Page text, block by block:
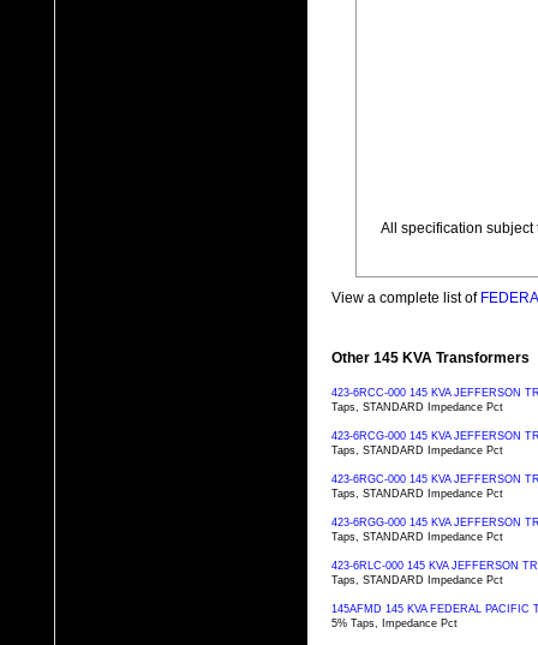
All specification subject
View a complete list of
Other 145 KVA Transformers
423-6RCC-000 145 KVA JEFFERSON
Taps, STANDARD Impedance Pct
423-6RCG-000 145 KVA JEFFERSON
Taps, STANDARD Impedance Pct
423-6RGC-000 145 KVA JEFFERSON
Taps, STANDARD Impedance Pct
423-6RGG-000 145 KVA JEFFERSON
Taps, STANDARD Impedance Pct
423-6RLC-000 145 KVA JEFFERSON
Taps, STANDARD Impedance Pct
145AFMD 145 KVA FEDERAL PACIFIC
5% Taps, Impedance Pct